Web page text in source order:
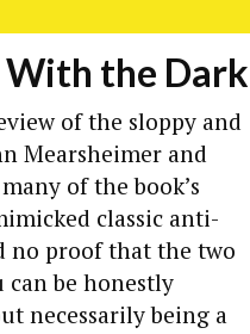
With the Dark
of the sloppy and
Mearsheimer and
of the book’s
classic anti-
no proof that the two
can be honestly
necessarily being a